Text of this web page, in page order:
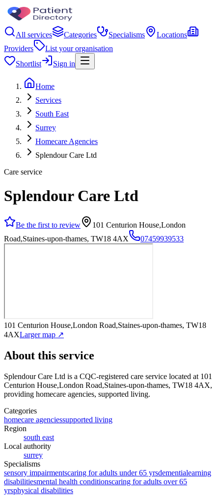
All services Categories Specialisms
Locations
Providers
List your organisation
Shortlist
Sign in
Home
Services
South East
Surrey
Homecare Agencies
Splendour Care Ltd
Care service
Splendour Care Ltd
Be the first to review
101 Centurion House,London
Road,Staines-upon-thames, TW18 4AX
07459939533
101 Centurion House,London Road,Staines-upon-thames, TW18
4AXLarger map ↗
About this service
Splendour Care Ltd is a CQC-registered care service located at 101
Centurion House,London Road,Staines-upon-thames, TW18 4AX,
providing homecare agencies, supported living.
Categories
homecare agenciessupported living
Region
south east
Local authority
surrey
Specialisms
sensory impairmentscaring for adults under 65 yrsdementialearning
disabilitiesmental health conditionscaring for adults over 65
yrsphysical disabilities